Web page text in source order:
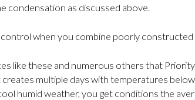
condensation as discussed above.
when you combine poorly
like these and numerous others that
multiple days with temperatures
humid weather, you get conditions the